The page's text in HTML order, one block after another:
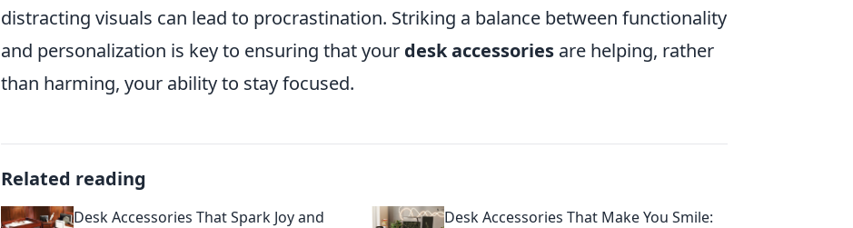
distracting visuals can lead to procrastination. Striking a balance between functionality
and personalization is key to ensuring that your desk accessories are helping, rather
than harming, your ability to stay focused.
Related reading
Desk Accessories That Spark Joy and
Desk Accessories That Make You Smile: